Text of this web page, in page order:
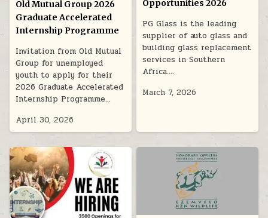
Old Mutual Group 2026
Graduate Accelerated
Internship Programme
Invitation from Old Mutual
Group for unemployed
youth to apply for their
2026 Graduate Accelerated
Internship Programme…
April 30, 2026
Opportunities 2026
PG Glass is the leading
supplier of auto glass and
building glass replacement
services in Southern
Africa….
March 7, 2026